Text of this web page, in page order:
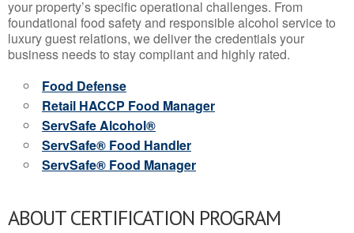
your property’s specific operational challenges. From
foundational food safety and responsible alcohol service to
luxury guest relations, we deliver the credentials your
business needs to stay compliant and highly rated.
Food Defense
Retail HACCP Food Manager
ServSafe Alcohol®
ServSafe® Food Handler
ServSafe® Food Manager
ABOUT CERTIFICATION PROGRAM